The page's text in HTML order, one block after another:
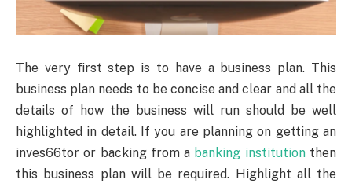
The very first step is to have a business plan. This
business plan needs to be concise and clear and all the
details of how the business will run should be well
highlighted in detail. If you are planning on getting an
inves66tor or backing from a banking institutionthen
this business plan will be required. Highlight all the